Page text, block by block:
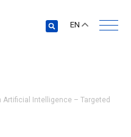
EN
Artificial Intelligence – Targeted